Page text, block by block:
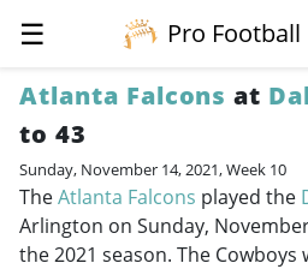
☰
Pro
Atlanta Falcons at
to 43
Sunday, November 14, 2021, Week 10
TheAtlanta Falcons played the
Arlington on Sunday,
the 2021 season. The Cowboys